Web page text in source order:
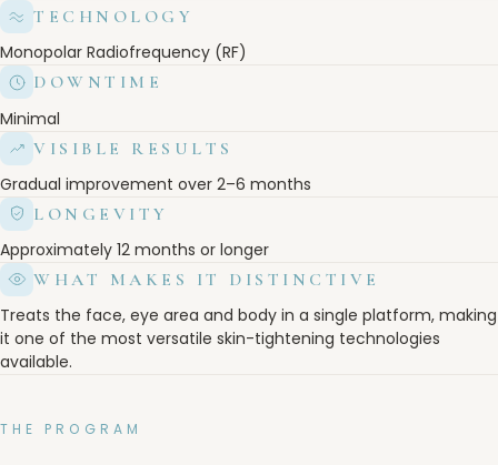
TECHNOLOGY
Monopolar Radiofrequency (RF)
DOWNTIME
Minimal
VISIBLE RESULTS
Gradual improvement over 2–6 months
LONGEVITY
Approximately 12 months or longer
WHAT MAKES IT DISTINCTIVE
Treats the face, eye area and body in a single platform, making
it one of the most versatile skin-tightening technologies
available.
THE PROGRAM